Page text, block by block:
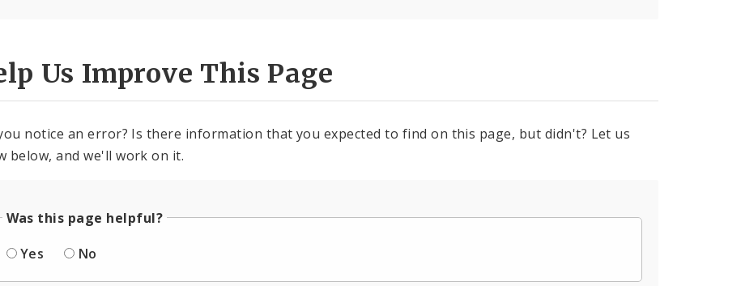
Us Improve This Page
notice an error? Is there information that you expected to find on this page, but didn't? Let us
below, and we'll work on it.
Was this page helpful?
Yes
No